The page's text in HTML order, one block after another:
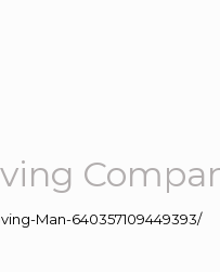
Man-640357109449393/